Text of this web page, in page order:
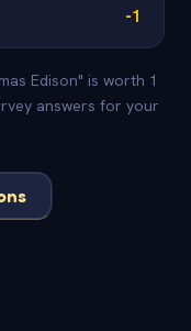
-1
Edison" is worth 1
answers for your